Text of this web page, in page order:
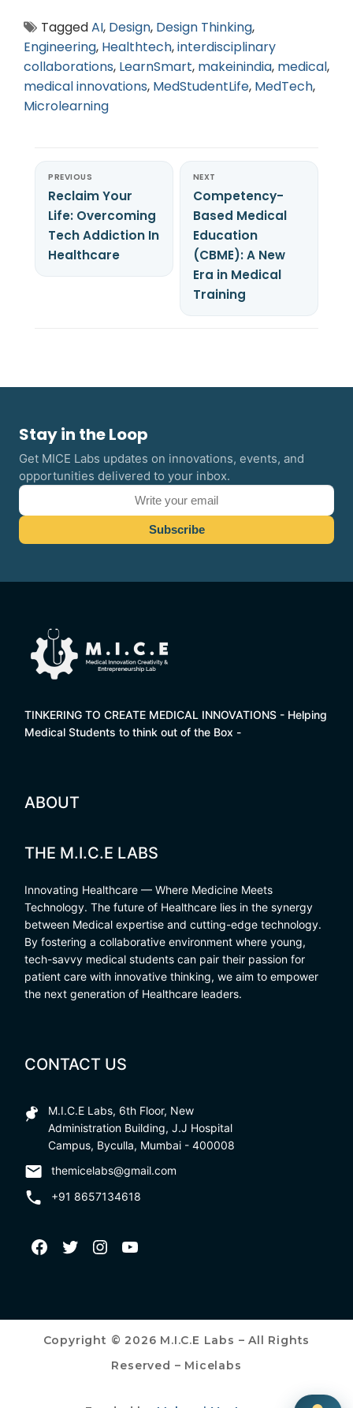
TaggedAI, Design, Design Thinking,
Engineering, Healthtech,interdisciplinary
collaborations, LearnSmart, makeinindia, medical,
medical innovations, MedStudentLife, MedTech,
Microlearning
PREVIOUS
Reclaim Your
Life: Overcoming
Tech Addiction In
Healthcare
NEXT
Competency-
Based Medical
Education
(CBME): A New
Era in Medical
Training
Stay in the Loop
Get MICE Labs updates on innovations, events, and
opportunities delivered to your inbox.
TINKERING TO CREATE MEDICAL INNOVATIONS - Helping
Medical Students to think out of the Box -
ABOUT
THE M.I.C.E LABS
Innovating Healthcare — Where Medicine Meets
Technology. The future of Healthcare lies in the synergy
between Medical expertise and cutting-edge technology.
By fostering a collaborative environment where young,
tech-savvy medical students can pair their passion for
patient care with innovative thinking, we aim to empower
the next generation of Healthcare leaders.
CONTACT US
M.I.C.E Labs, 6th Floor, New
Administration Building, J.J Hospital
Campus, Byculla, Mumbai - 400008
themicelabs@gmail.com
+91 8657134618
Copyright © 2026 M.I.C.E Labs – All Rights
Reserved – Micelabs